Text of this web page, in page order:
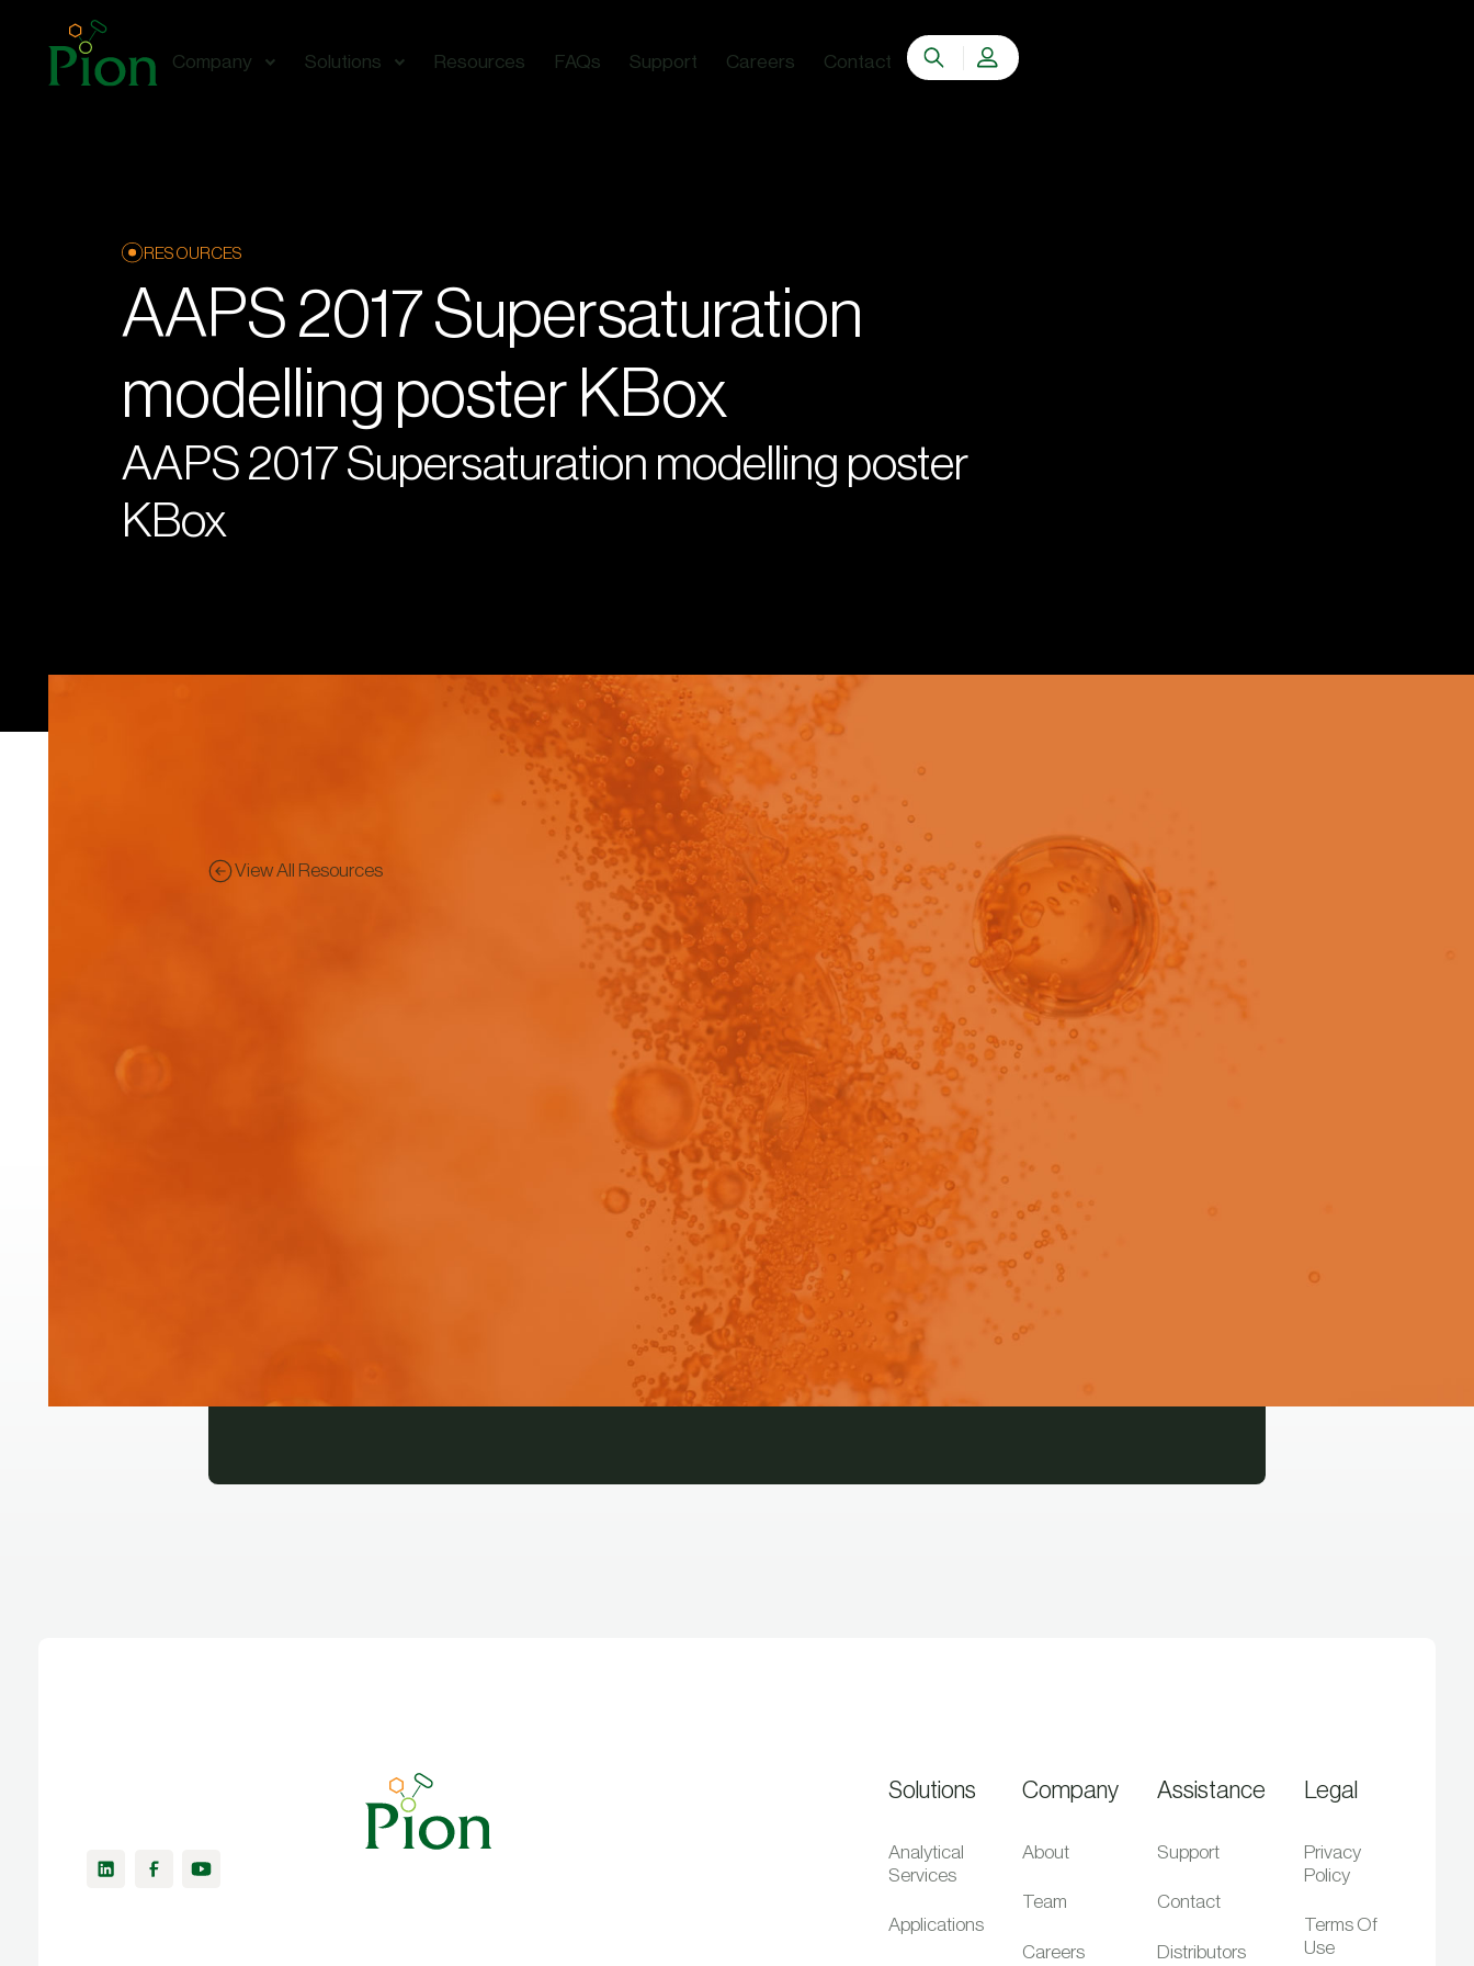
Company Solutions Resources FAQs Support Careers Contact
RESOURCES
AAPS 2017 Supersaturation
modelling poster KBox
AAPS 2017 Supersaturation modelling poster
KBox
View All Resources
Preview - This content has been restricted to logged in users only.
Pharmaceutical drug development pipelines continue to produce drugs with the challenge
of poor aqueous solubility. We have ways to overcome the limitations.
Solutions
Analytical
Services
Applications
Company
About
Team
Careers
Assistance
Support
Contact
Distributors
Legal
Privacy
Policy
Terms Of
Use